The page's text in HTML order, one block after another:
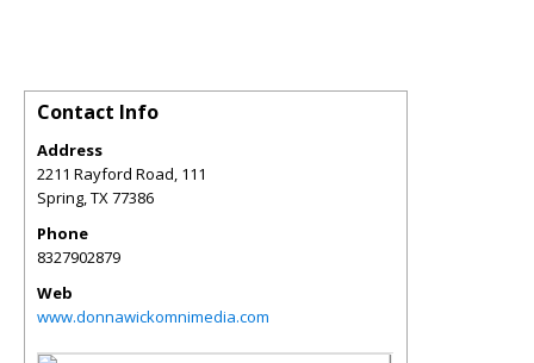
Contact Info
Address
2211 Rayford Road, 111
Spring TX 77386
Phone
8327902879
Web
www.donnawickomnimedia.com